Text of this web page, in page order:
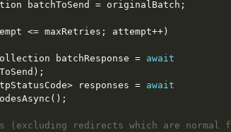
batchResponse =
await
responses = await
redirects which are normal